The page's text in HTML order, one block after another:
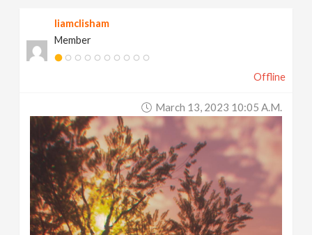
liamclisham
Member
Offline
March 13, 2023 10:05 A.m.